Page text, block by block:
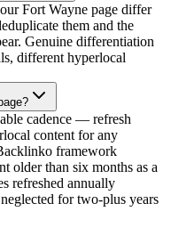
Fort Wayne page differ
them and the
Genuine differentiation
different hyperlocal
cadence — refresh
content for any
framework
older than six months as a
refreshed annually
for two-plus years